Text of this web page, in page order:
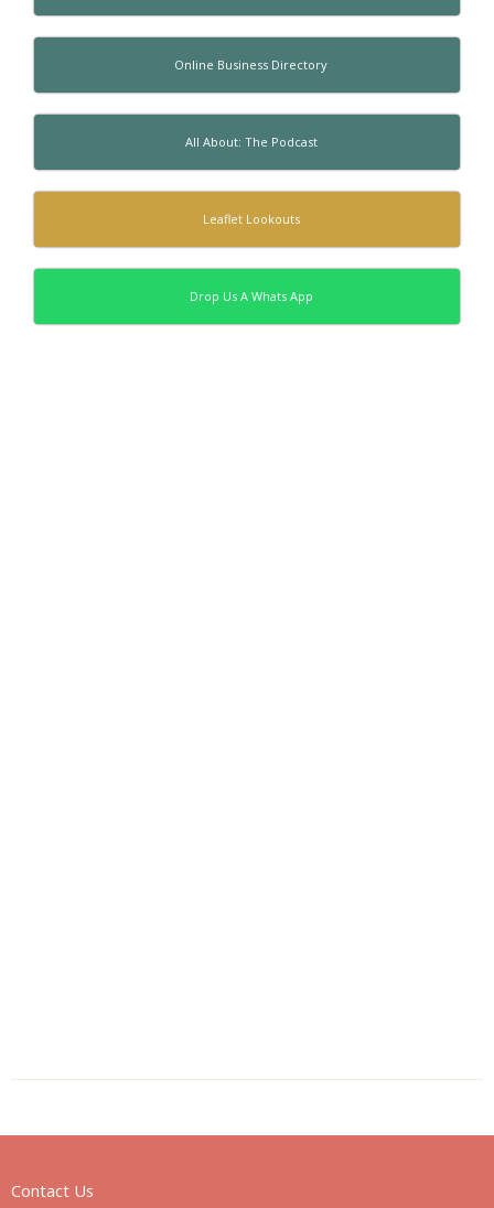
Online Business Directory
All About: The Podcast
Leaflet Lookouts
Drop Us A Whats App
Contact Us